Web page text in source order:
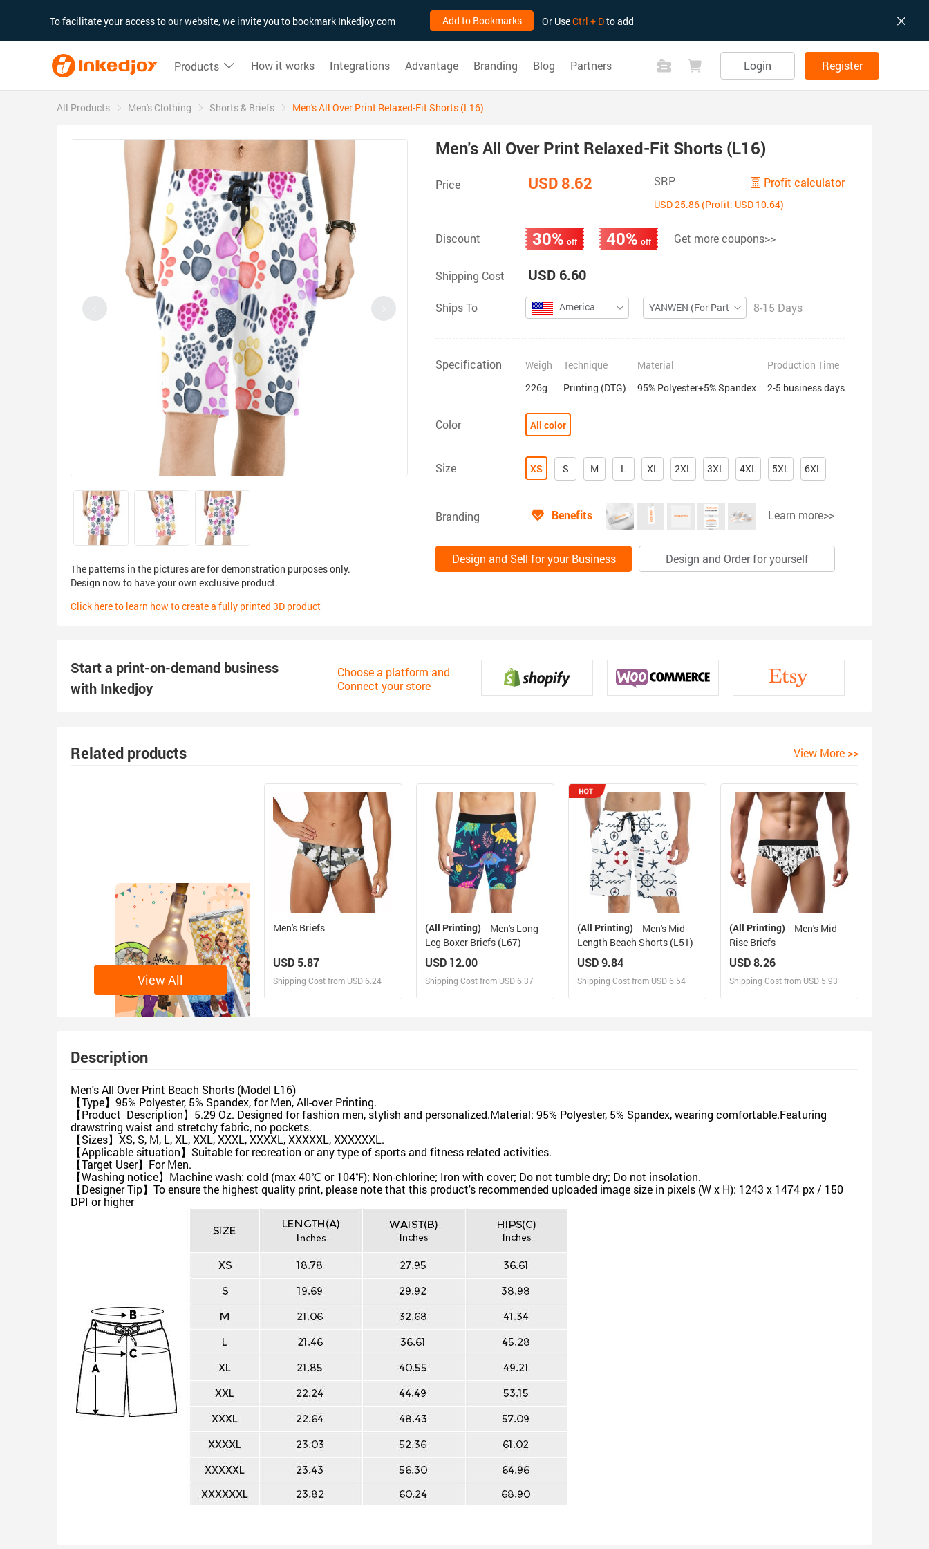
To facilitate your access to our website, we invite you to bookmark Inkedjoy.com Add to Bookmarks Or UseCtrl + Dto add
Products How it works Integrations Advantage Branding Blog Partners Login Register
All Products Men's Clothing Shorts & Briefs Men's All Over Print Relaxed-Fit Shorts (L16)
The patterns in the pictures are for demonstration purposes only.
Design now to have your own exclusive product.
Click here to learn how to create a fully printed 3D product
Men's All Over Print Relaxed-Fit Shorts (L16)
Price USD 8.62 SRP Profit calculator
USD 25.86 (Profit: USD 10.64)
Discount 30% off 40% off Get more coupons>>
Shipping Cost USD 6.60
Ships To America YANWEN (For Partial ZIP)8-15 Days
Specification
Weigh
226g
Technique
Printing (DTG)
Material
95% Polyester+5% Spandex
Production Time
2-5 business days
Color All color
Size XS S M L XL 2XL 3XL 4XL 5XL 6XL
Branding Benefits Learn more>>
Design and Sell for your Business Design and Order for yourself
Start a print-on-demand business
with Inkedjoy
Choose a platform and
Connect your store
Related products View More >>
View All
Men's Briefs
USD 5.87
Shipping Cost from USD 6.24
(All Printing)
Leg Boxer Briefs (L67)
USD 12.00
Shipping Cost from USD 6.37
(All Printing)
Length Beach Shorts (L51)
USD 9.84
Shipping Cost from USD 6.54
(All Printing)
Rise Briefs
USD 8.26
Shipping Cost from USD 5.93
Description
Men's All Over Print Beach Shorts (Model L16)
【Type】95% Polyester, 5% Spandex, for Men, All-over Printing.
【Product Description】5.29 Oz. Designed for fashion men, stylish and personalized.Material: 95% Polyester, 5% Spandex, wearing comfortable.Featuring
drawstring waist and stretchy fabric, no pockets.
【Sizes】XS, S, M, L, XL, XXL, XXXL, XXXXL, XXXXXL, XXXXXXL.
【Applicable situation】Suitable for recreation or any type of sports and fitness related activities.
【Target User】For Men.
【Washing notice】Machine wash: cold (max 40℃ or 104℉); Non-chlorine; Iron with cover; Do not tumble dry; Do not insolation.
【Designer Tip】To ensure the highest quality print, please note that this product's recommended uploaded image size in pixels (W x H): 1243 x 1474 px / 150
DPI or higher